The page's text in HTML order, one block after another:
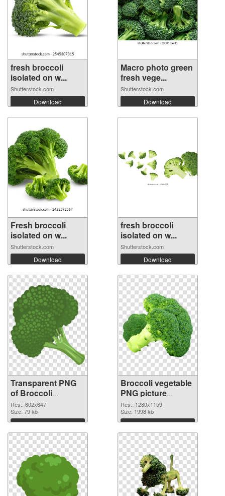
fresh broccoli
isolated on w...
Shutterstock.com
Download
Macro photo green
fresh vege...
Shutterstock.com
Download
Fresh broccoli
isolated on w...
Shutterstock.com
Download
fresh broccoli
isolated on w...
Shutterstock.com
Download
Transparent PNG
of Broccoli
vegetable 602x647
Res.: 602x647
Size: 79 kb
Download
Broccoli vegetable
PNG picture
1280x1159 PNG
picture
Res.: 1280x1159
Size: 1998 kb
Download